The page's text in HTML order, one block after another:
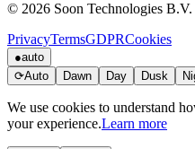
© 2026 Soon Technologies B.V.
PrivacyTermsGDPRCookies
●auto
⟳Auto Dawn Day Dusk
We use cookies to understand
your experience.Learn more